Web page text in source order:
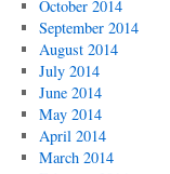
October 2014
September 2014
August 2014
July 2014
June 2014
May 2014
April 2014
March 2014